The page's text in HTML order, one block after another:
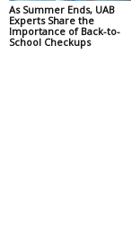
As Summer Ends, UAB
Experts Share the
Importance of Back-to-
School Checkups